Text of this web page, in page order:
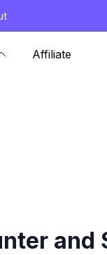
Affiliate
and